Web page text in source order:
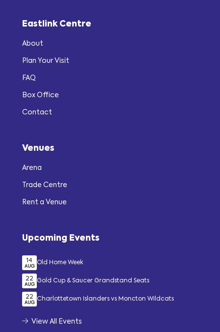
Eastlink Centre
About
Plan Your Visit
FAQ
Box Office
Contact
Venues
Arena
Trade Centre
Rent a Venue
Upcoming Events
14
AUG
Old Home Week
22
AUG
Gold Cup & Saucer Grandstand Seats
22
AUG
Charlottetown Islanders vs Moncton Wildcats
View All Events